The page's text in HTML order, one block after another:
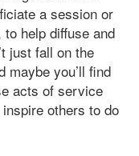
a session or
help diffuse and
just fall on the
maybe you’ll find
acts of service
others to do